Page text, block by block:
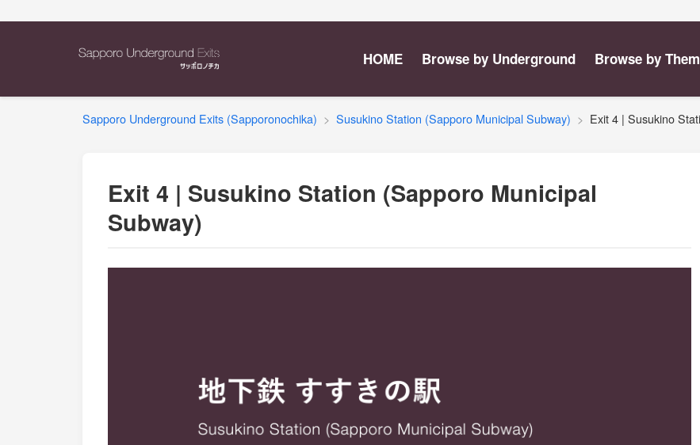
HOME Browse by Underground Browse by
Sapporo Underground Exits (Sapporonochika) Susukino Station (Sapporo Municipal Subway) Exit 4 | Susukino
Exit 4 | Susukino Station (Sapporo Municipal
Subway)